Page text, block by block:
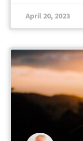
April 20, 2023